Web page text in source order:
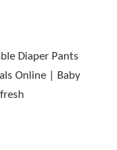
Diaper Pants
Online | Baby